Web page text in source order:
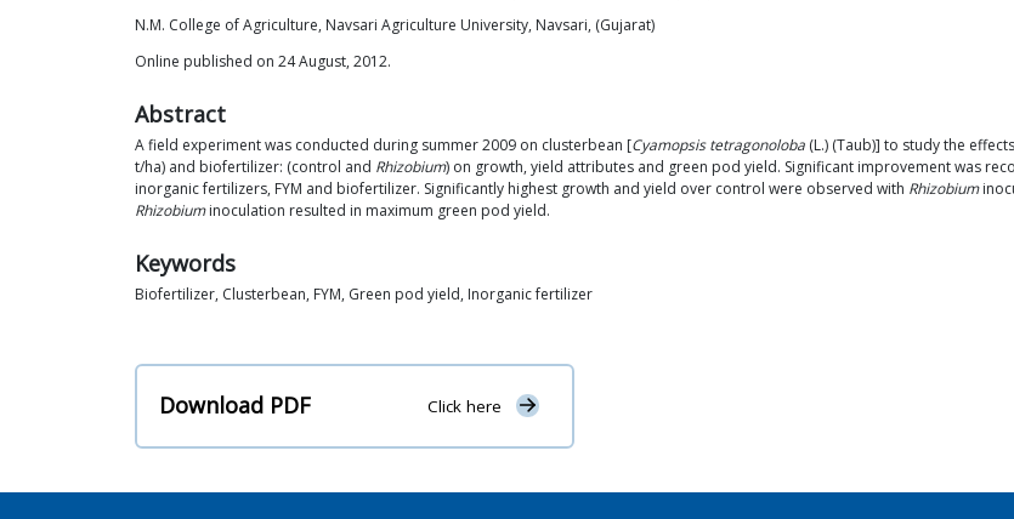
N.M. College of Agriculture, Navsari Agriculture University, Navsari, (Gujarat)
Online published on 24 August, 2012.
Abstract
A field experiment was conducted during summer 2009 on clusterbean [Cyamopsis tetragonoloba (L.) (Taub)] to study the
t/ha) and biofertilizer: (control and Rhizobium) on growth, yield attributes and green pod yield. Significant improvement was
inorganic fertilizers, FYM and biofertilizer. Significantly highest growth and yield over control were observed with Rhizobium
Rhizobiuminoculation resulted in maximum green pod yield.
Keywords
Biofertilizer, Clusterbean, FYM, Green pod yield, Inorganic fertilizer
Download PDF Click here